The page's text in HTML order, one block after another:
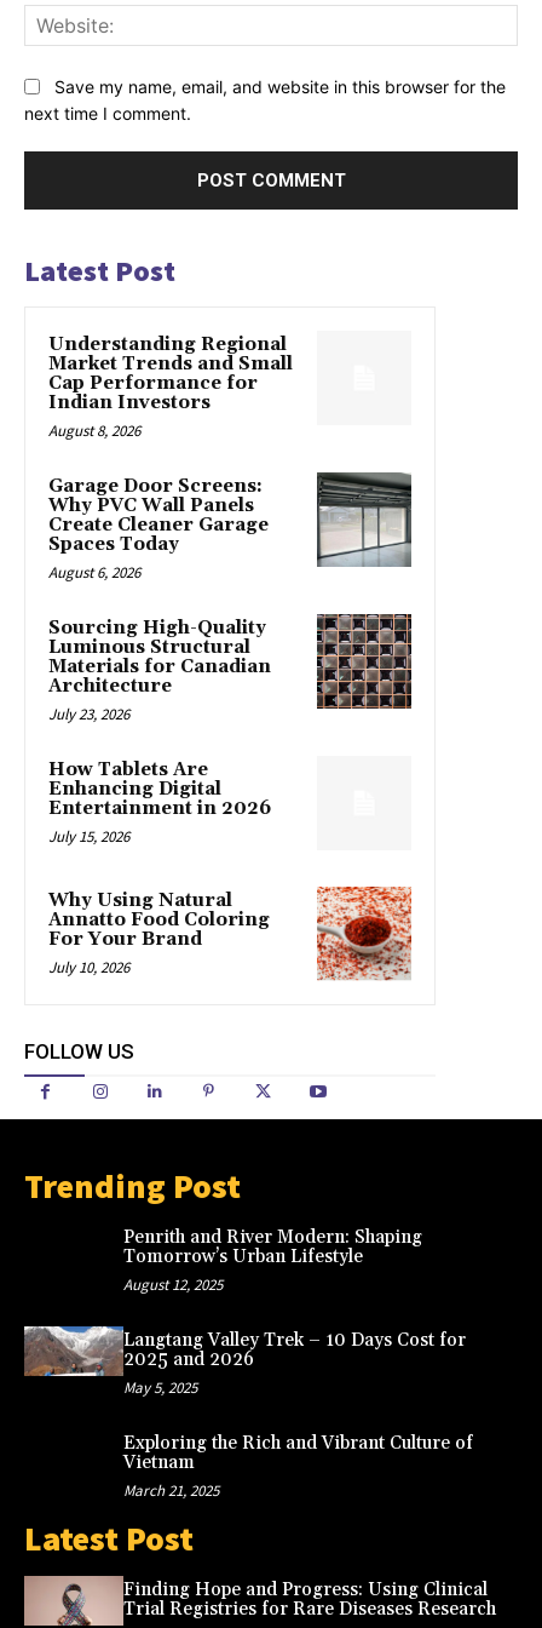
Save my name, email, and website in this browser for the
next time I comment.
Latest Post
Understanding Regional
Market Trends and Small
Cap Performance for
Indian Investors
August 8, 2026
Garage Door Screens:
Why PVC Wall Panels
Create Cleaner Garage
Spaces Today
August 6, 2026
Sourcing High-Quality
Luminous Structural
Materials for Canadian
Architecture
July 23, 2026
How Tablets Are
Enhancing Digital
Entertainment in 2026
July 15, 2026
Why Using Natural
Annatto Food Coloring
For Your Brand
July 10, 2026
FOLLOW US
Trending Post
Penrith and River Modern: Shaping
Tomorrow’s Urban Lifestyle
August 12, 2025
Langtang Valley Trek – 10 Days Cost for
2025 and 2026
May 5, 2025
Exploring the Rich and Vibrant Culture of
Vietnam
March 21, 2025
Latest Post
Finding Hope and Progress: Using Clinical
Trial Registries for Rare Diseases Research